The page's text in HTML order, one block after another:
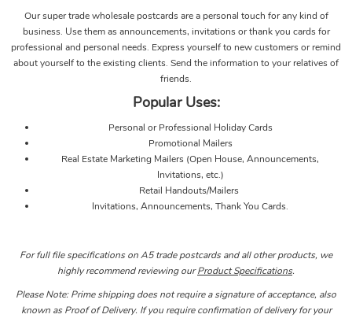
Our super trade wholesale postcards are a personal touch for any kind of
business. Use them as announcements, invitations or thank you cards for
professional and personal needs. Express yourself to new customers or remind
about yourself to the existing clients. Send the information to your relatives of
friends.
Popular Uses:
Personal or Professional Holiday Cards
Promotional Mailers
Real Estate Marketing Mailers (Open House, Announcements,
Invitations, etc.)
Retail Handouts/Mailers
Invitations, Announcements, Thank You Cards.
For full file specifications on A5 trade postcards and all other products, we
highly recommend reviewing ourProduct Specifications.
Please Note: Prime shipping does not require a signature of acceptance, also
known as Proof of Delivery. If you require confirmation of delivery for your